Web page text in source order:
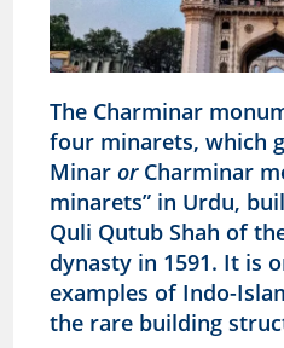
The Charminar
four minarets, which
MinarorCharminar
minarets” in Urdu,
Quli Qutub Shah of
dynasty in 1591. It is
examples of Indo-
the rare building